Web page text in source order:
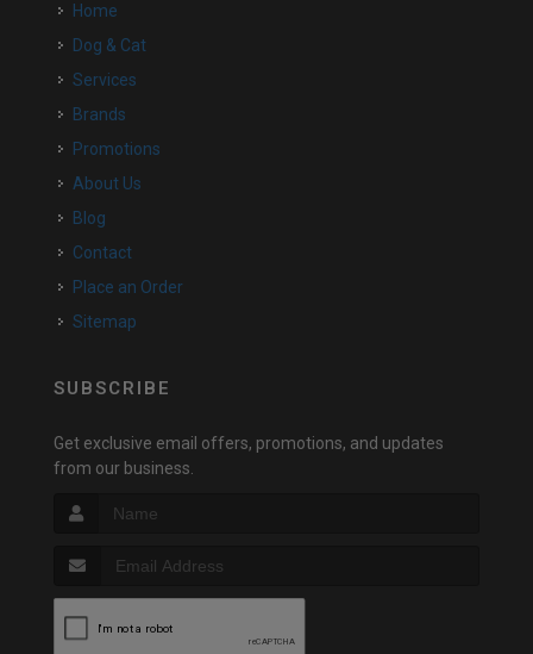
Home
Dog & Cat
Services
Brands
Promotions
About Us
Blog
Contact
Place an Order
Sitemap
SUBSCRIBE
Get exclusive email offers, promotions, and updates
from our business.